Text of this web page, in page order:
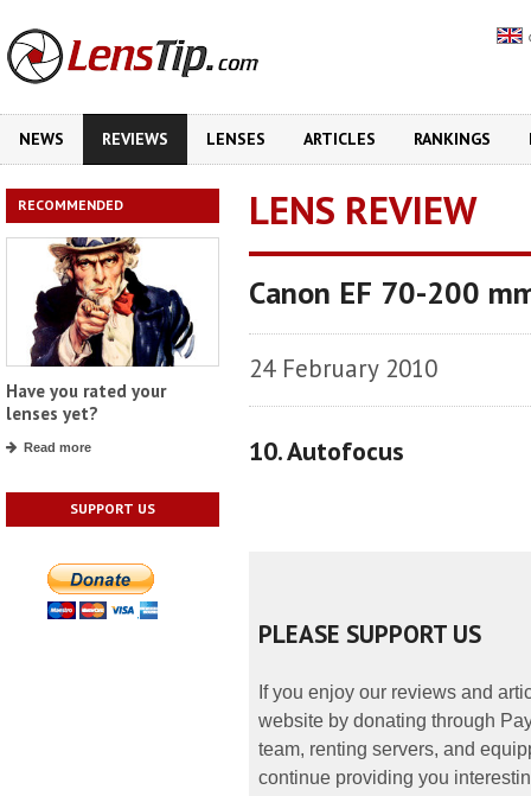
NEWS REVIEWS LENSES ARTICLES RANKINGS
RECOMMENDED
Have you rated your
lenses yet?
Read more
SUPPORT US
LENS REVIEW
Canon EF 70-200
24 February 2010
10. Autofocus
PLEASE SUPPORT US
If you enjoy our reviews and
website by donating through
team, renting servers, and
continue providing you